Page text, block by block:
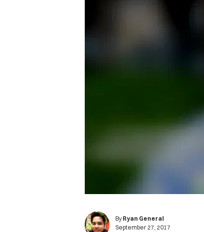
By Ryan General
September 27, 2017